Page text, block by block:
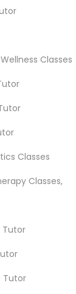
Tutor
Development
Classes
Classes
Classes,
Tutor
Tutor
in
CA
CA
CA
CA
Nearby